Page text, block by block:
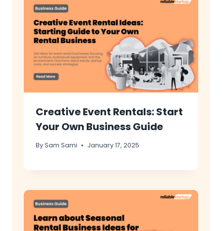
Creative Event Rentals: Start
Your Own Business Guide
BySam Sami January 17, 2025